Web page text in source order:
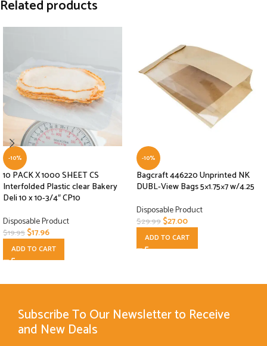
Related products
-10%
10 PACK X 1000 SHEET CS
Interfolded Plastic clear Bakery
Deli 10 x 10-3/4″ CP10
Disposable Product
$19.95$17.96
ADD TO CART
-10%
Bagcraft 446220 Unprinted NK
DUBL-View Bags 5×1.75×7 w/4.25
Disposable Product
$29.99$27.00
ADD TO CART
Subscribe To Our Newsletter to Receive
and New Deals